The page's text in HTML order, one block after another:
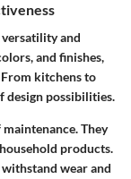
and
and finishes,
kitchens to
design possibilities.
They
products.
wear and